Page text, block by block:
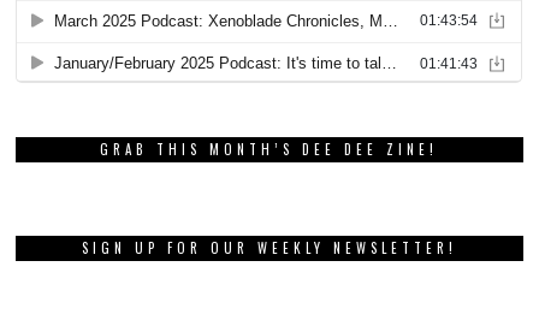
GRAB THIS MONTH’S DEE DEE ZINE!
SIGN UP FOR OUR WEEKLY NEWSLETTER!